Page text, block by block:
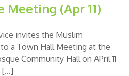
(Apr 11)
invites the Muslim
a Town Hall Meeting at the
Community Hall on APril 11